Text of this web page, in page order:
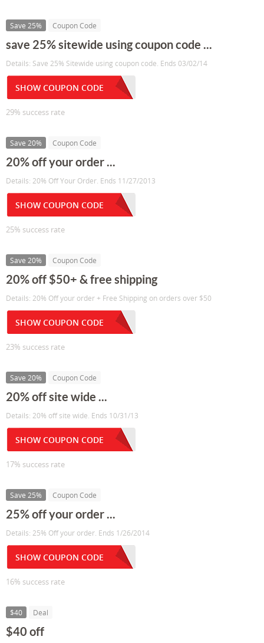
Save 25% Coupon Code
save 25% sitewide using coupon code ...
Details: Save 25% Sitewide using coupon code. Ends 03/02/14
SHOW COUPON CODE
29% success rate
Save 20% Coupon Code
20% off your order ...
Details: 20% Off Your Order. Ends 11/27/2013
SHOW COUPON CODE
25% success rate
Save 20% Coupon Code
20% off $50+ & free shipping
Details: 20% Off your order + Free Shipping on orders over $50
SHOW COUPON CODE
23% success rate
Save 20% Coupon Code
20% off site wide ...
Details: 20% off site wide. Ends 10/31/13
SHOW COUPON CODE
17% success rate
Save 25% Coupon Code
25% off your order ...
Details: 25% Off your order. Ends 1/26/2014
SHOW COUPON CODE
16% success rate
$40 Deal
$40 off